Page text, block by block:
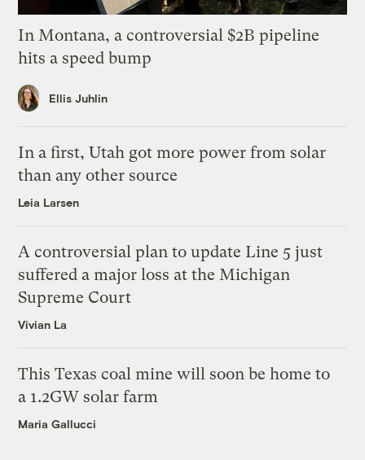
In Montana, a controversial $2B pipeline
hits a speed bump
Ellis Juhlin
In a first, Utah got more power from solar
than any other source
Leia Larsen
A controversial plan to update Line 5 just
suffered a major loss at the Michigan
Supreme Court
Vivian La
This Texas coal mine will soon be home to
a 1.2GW solar farm
Maria Gallucci